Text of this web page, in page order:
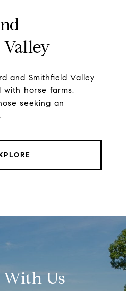
and Smithfield Valley
horse farms,
seeking an
Us